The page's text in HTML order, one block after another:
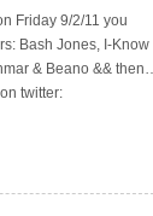
Friday 9/2/11 you
Bash Jones, I-Know
& Beano && then…
twitter: